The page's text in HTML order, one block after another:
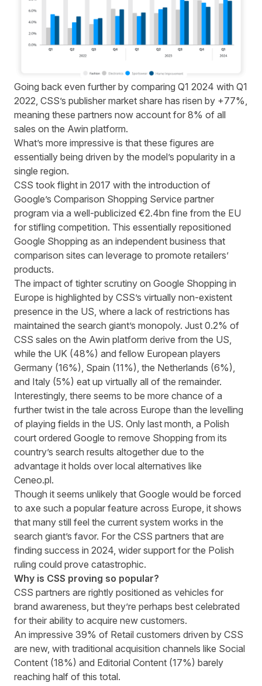
Going back even further by comparing Q1 2024 with Q1
2022, CSS’s publisher market share has risen by +77%,
meaning these partners now account for 8% of all
sales on the Awin platform.
What’s more impressive is that these figures are
essentially being driven by the model’s popularity in a
single region.
CSS took flight in 2017 with the introduction of
Google’s Comparison Shopping Service partner
program via a well-publicized €2.4bn fine from the EU
for stifling competition. This essentially repositioned
Google Shopping as an independent business that
comparison sites can leverage to promote retailers’
products.
The impact of tighter scrutiny on Google Shopping in
Europe is highlighted by CSS’s virtually non-existent
presence in the US, where a lack of restrictions has
maintained the search giant’s monopoly. Just 0.2% of
CSS sales on the Awin platform derive from the US,
while the UK (48%) and fellow European players
Germany (16%), Spain (11%), the Netherlands (6%),
and Italy (5%) eat up virtually all of the remainder.
Interestingly, there seems to be more chance of a
further twist in the tale across Europe than the levelling
of playing fields in the US. Only last month, a Polish
court ordered Google to remove Shopping from its
country’s search results altogether due to the
advantage it holds over local alternatives like
Ceneo.pl.
Though it seems unlikely that Google would be forced
to axe such a popular feature across Europe, it shows
that many still feel the current system works in the
search giant’s favor. For the CSS partners that are
finding success in 2024, wider support for the Polish
ruling could prove catastrophic.
Why is CSS proving so popular?
CSS partners are rightly positioned as vehicles for
brand awareness, but they’re perhaps best celebrated
for their ability to acquire new customers.
An impressive 39% of Retail customers driven by CSS
are new, with traditional acquisition channels like Social
Content (18%) and Editorial Content (17%) barely
reaching half of this total.